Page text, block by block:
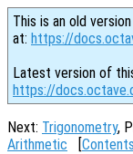
This is an old
at: https://
Latest version of
https://
Next: Trigonometry,
Arithmetic [Contents